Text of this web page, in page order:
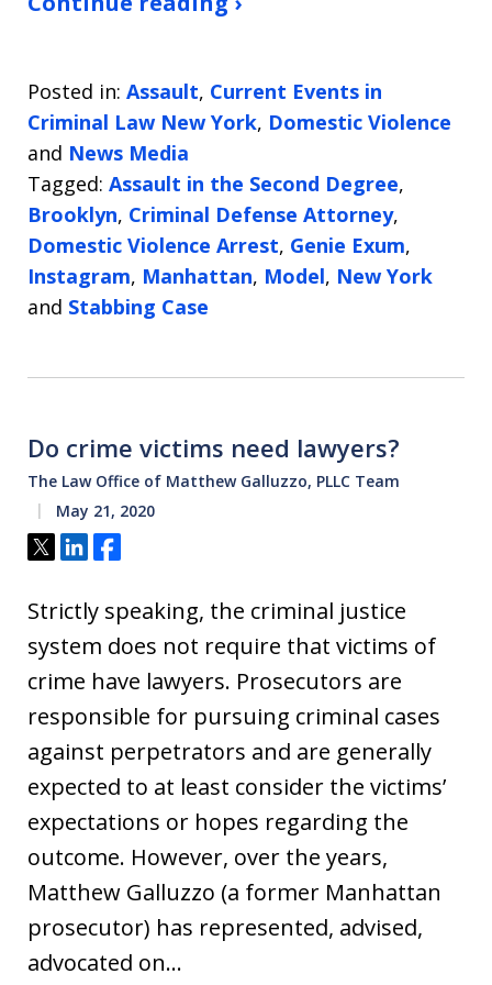
Posted in: Assault, Current Events in
Criminal Law New York, Domestic Violence
and News Media
Tagged: Assault in the Second Degree,
Brooklyn, Criminal Defense Attorney,
Domestic Violence Arrest, Genie Exum,
Instagram, Manhattan, Model, New York
and Stabbing Case
Do crime victims need lawyers?
The Law Office of Matthew Galluzzo, PLLC Team
May 21, 2020
Tweet
ShareShare
Strictly speaking, the criminal justice
system does not require that victims of
crime have lawyers. Prosecutors are
responsible for pursuing criminal cases
against perpetrators and are generally
expected to at least consider the victims’
expectations or hopes regarding the
outcome. However, over the years,
Matthew Galluzzo (a former Manhattan
prosecutor) has represented, advised,
advocated on…